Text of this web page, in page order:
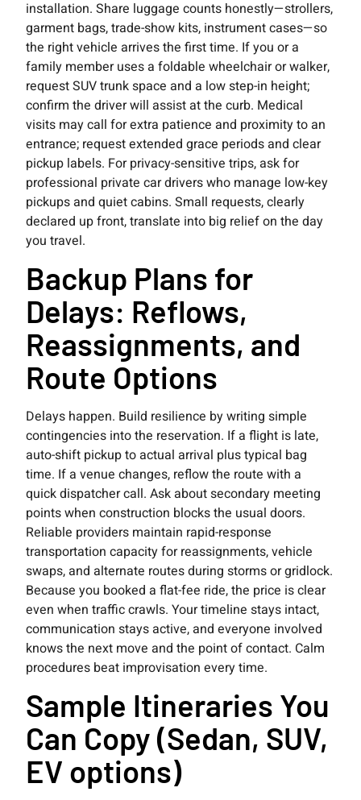
installation. Share luggage counts honestly—strollers,
garment bags, trade-show kits, instrument cases—so
the right vehicle arrives the first time. If you or a
family member uses a foldable wheelchair or walker,
request SUV trunk space and a low step-in height;
confirm the driver will assist at the curb. Medical
visits may call for extra patience and proximity to an
entrance; request extended grace periods and clear
pickup labels. For privacy-sensitive trips, ask for
professional private car drivers who manage low-key
pickups and quiet cabins. Small requests, clearly
declared up front, translate into big relief on the day
you travel.
Backup Plans for
Delays: Reflows,
Reassignments, and
Route Options
Delays happen. Build resilience by writing simple
contingencies into the reservation. If a flight is late,
auto-shift pickup to actual arrival plus typical bag
time. If a venue changes, reflow the route with a
quick dispatcher call. Ask about secondary meeting
points when construction blocks the usual doors.
Reliable providers maintain rapid-response
transportation capacity for reassignments, vehicle
swaps, and alternate routes during storms or gridlock.
Because you booked a flat-fee ride, the price is clear
even when traffic crawls. Your timeline stays intact,
communication stays active, and everyone involved
knows the next move and the point of contact. Calm
procedures beat improvisation every time.
Sample Itineraries You
Can Copy (Sedan, SUV,
EV options)